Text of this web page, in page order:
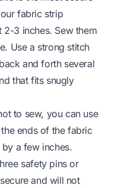
fabric strip
2-3 inches. Sew them
Use a strong stitch
and forth several
that fits snugly
to sew, you can use
ends of the fabric
a few inches.
safety pins or
and will not